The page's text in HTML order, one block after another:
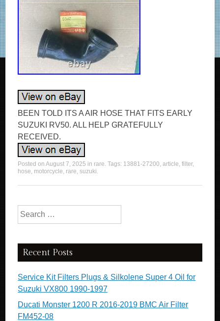
BEEN TOLD ITS A AIR HOSE THAT FITS EARLY
SUZUKI RV50. ALL HELP GRATEFULLY
RECEIVED.
Posted onAugust 7, 2025 in rare. Tags: 13881-27200,article,filter,
hose, motorcycle, rare,suzuki.
Search for:
Recent Posts
Service Kit Filters Plugs & Silkolene Super 4 Oil for
Suzuki VX800 1990-1997
Ducati Monster 1200 R 2016-2019 BMC Air Filter
FM452-08